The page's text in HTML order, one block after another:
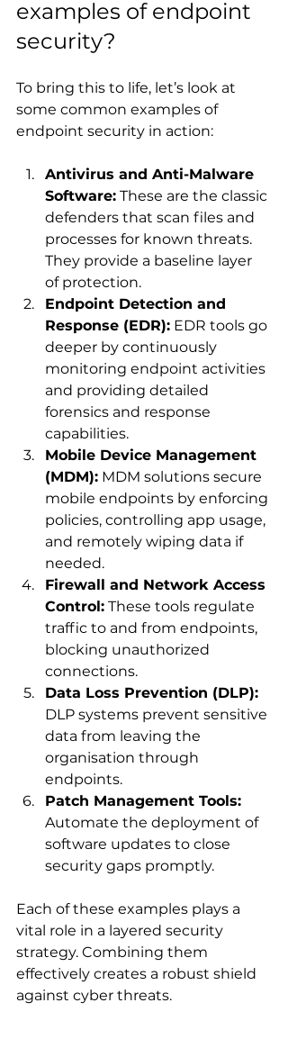
examples of endpoint
security?
To bring this to life, let’s look at
some common examples of
endpoint security in action:
Antivirus and Anti-Malware
Software: These are the classic
defenders that scan files and
processes for known threats.
They provide a baseline layer
of protection.
Endpoint Detection and
Response (EDR): EDR tools go
deeper by continuously
monitoring endpoint activities
and providing detailed
forensics and response
capabilities.
Mobile Device Management
(MDM): MDM solutions secure
mobile endpoints by enforcing
policies, controlling app usage,
and remotely wiping data if
needed.
Firewall and Network Access
Control: These tools regulate
traffic to and from endpoints,
blocking unauthorized
connections.
Data Loss Prevention (DLP):
DLP systems prevent sensitive
data from leaving the
organisation through
endpoints.
Patch Management Tools:
Automate the deployment of
software updates to close
security gaps promptly.
Each of these examples plays a
vital role in a layered security
strategy. Combining them
effectively creates a robust shield
against cyber threats.